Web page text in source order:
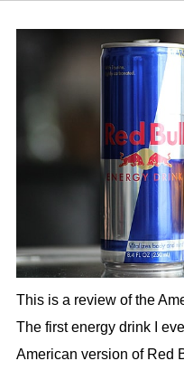
This is a review of the
The first energy drink I
American version of Red